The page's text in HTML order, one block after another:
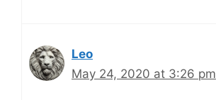
Leo
May 24, 2020 at 3:26 pm